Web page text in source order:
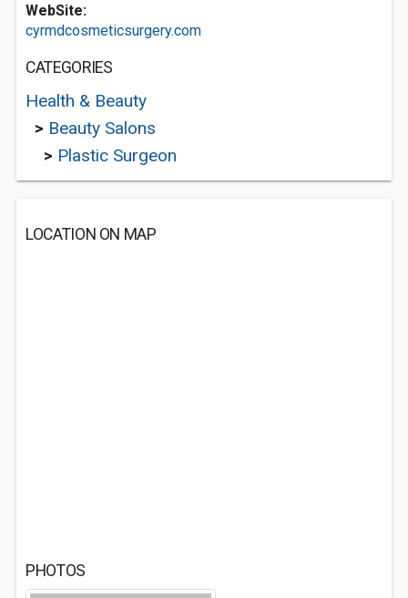
WebSite:
cyrmdcosmeticsurgery.com
CATEGORIES
Health & Beauty
> Beauty Salons
> Plastic Surgeon
LOCATION ON MAP
PHOTOS